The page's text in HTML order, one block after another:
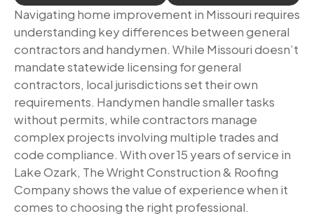
Navigating home improvement in Missouri requires
understanding key differences between general
contractors and handymen. While Missouri doesn’t
mandate statewide licensing for general
contractors, local jurisdictions set their own
requirements. Handymen handle smaller tasks
without permits, while contractors manage
complex projects involving multiple trades and
code compliance. With over 15 years of service in
Lake Ozark, The Wright Construction & Roofing
Company shows the value of experience when it
comes to choosing the right professional.